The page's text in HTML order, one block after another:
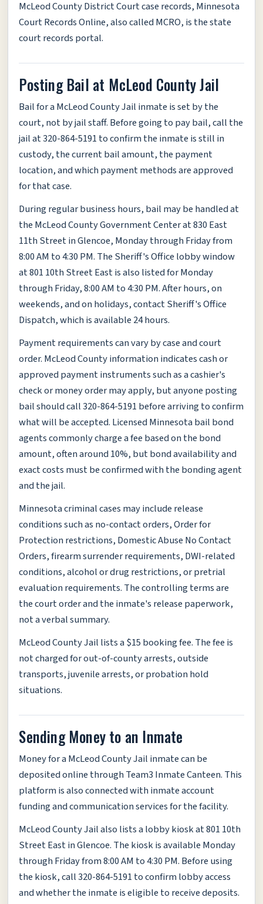
McLeod County District Court case records, Minnesota
Court Records Online, also called MCRO, is the state
court records portal.
Posting Bail at McLeod County Jail
Bail for a McLeod County Jail inmate is set by the
court, not by jail staff. Before going to pay bail, call the
jail at 320-864-5191 to confirm the inmate is still in
custody, the current bail amount, the payment
location, and which payment methods are approved
for that case.
During regular business hours, bail may be handled at
the McLeod County Government Center at 830 East
11th Street in Glencoe, Monday through Friday from
8:00 AM to 4:30 PM. The Sheriff's Office lobby window
at 801 10th Street East is also listed for Monday
through Friday, 8:00 AM to 4:30 PM. After hours, on
weekends, and on holidays, contact Sheriff's Office
Dispatch, which is available 24 hours.
Payment requirements can vary by case and court
order. McLeod County information indicates cash or
approved payment instruments such as a cashier's
check or money order may apply, but anyone posting
bail should call 320-864-5191 before arriving to confirm
what will be accepted. Licensed Minnesota bail bond
agents commonly charge a fee based on the bond
amount, often around 10%, but bond availability and
exact costs must be confirmed with the bonding agent
and the jail.
Minnesota criminal cases may include release
conditions such as no-contact orders, Order for
Protection restrictions, Domestic Abuse No Contact
Orders, firearm surrender requirements, DWI-related
conditions, alcohol or drug restrictions, or pretrial
evaluation requirements. The controlling terms are
the court order and the inmate's release paperwork,
not a verbal summary.
McLeod County Jail lists a $15 booking fee. The fee is
not charged for out-of-county arrests, outside
transports, juvenile arrests, or probation hold
situations.
Sending Money to an Inmate
Money for a McLeod County Jail inmate can be
deposited online through Team3 Inmate Canteen. This
platform is also connected with inmate account
funding and communication services for the facility.
McLeod County Jail also lists a lobby kiosk at 801 10th
Street East in Glencoe. The kiosk is available Monday
through Friday from 8:00 AM to 4:30 PM. Before using
the kiosk, call 320-864-5191 to confirm lobby access
and whether the inmate is eligible to receive deposits.